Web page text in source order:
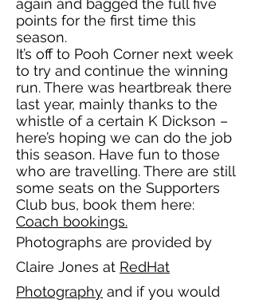
again and bagged the full five
points for the first time this
season.
It’s off to Pooh Corner next week
to try and continue the winning
run. There was heartbreak there
last year, mainly thanks to the
whistle of a certain K Dickson –
here’s hoping we can do the job
this season. Have fun to those
who are travelling. There are still
some seats on the Supporters
Club bus, book them here:
Coach bookings.
Photographs are provided by
Claire Jones at RedHat
Photography and if you would